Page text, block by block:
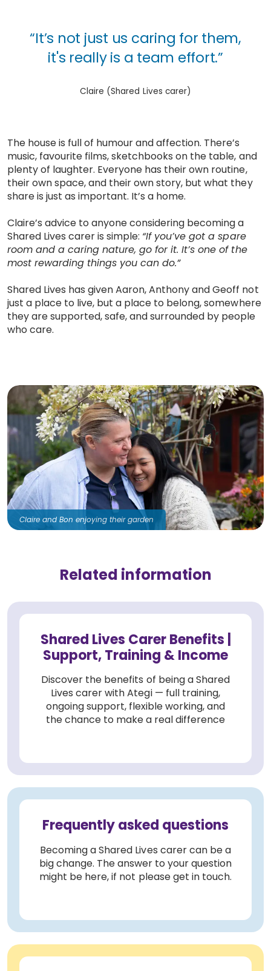
“It’s not just us caring for them,
it's really is a team effort.”
Claire (Shared Lives carer)
The house is full of humour and affection. There’s
music, favourite films, sketchbooks on the table, and
plenty of laughter. Everyone has their own routine,
their own space, and their own story, but what they
share is just as important. It’s a home.
Claire’s advice to anyone considering becoming a
Shared Lives carer is simple: “If you’ve got a spare
room and a caring nature, go for it. It’s one of the
most rewarding things you can do.”
Shared Lives has given Aaron, Anthony and Geoff not
just a place to live, but a place to belong, somewhere
they are supported, safe, and surrounded by people
who care.
Claire and Bon enjoying their garden
Related information
Shared Lives Carer Benefits |
Support, Training & Income
Discover the benefits of being a Shared
Lives carer with Ategi — full training,
ongoing support, flexible working, and
the chance to make a real difference
Frequently asked questions
Becoming a Shared Lives carer can be a
big change. The answer to your question
might be here, if not please get in touch.